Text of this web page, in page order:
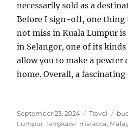
necessarily sold as a
Before I sign-off, one thing
not miss in Kuala Lumpur
in Selangor, one of its
allow you to make a pewter
home. Overall, a fascinating
Posted
on
September 23, 2024 Categories
Travel
Lumpur, langkawi, malacca,